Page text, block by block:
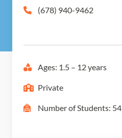
(678) 940-9462
Ages: 1.5 – 12 years
Private
Number of Students: 54